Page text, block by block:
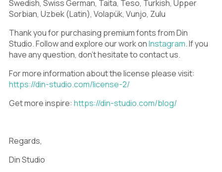
Y
Z
[
\
]
D
E
F
G
H
I
Swedish, Swiss German, Taita, Teso, Turkish, Upper
Sorbian, Uzbek (Latin), Volapük, Vunjo, Zulu
Thank you for purchasing premium fonts from Din
Studio. Follow and explore our work onInstagram. If you
have any question, don’t hesitate to contact us.
For more information about the license please visit:
https://din-studio.com/license-2/
Get more inspire: https://din-studio.com/blog/
Regards,
Din Studio